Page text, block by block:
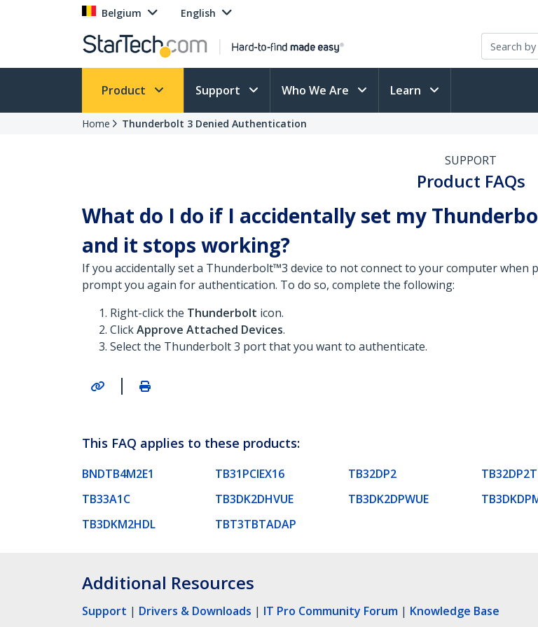
Belgium English
Product Support Who We Are Learn
Home Thunderbolt 3 Denied Authentication
SUPPORT
Product FAQs
What do I do if I accidentally set my
and it stops working?
If you accidentally set a Thunderbolt™3 device to not connect to your computer
prompt you again for authentication. To do so, complete the following:
Right-click the Thunderbolt icon.
ClickApprove Attached Devices.
Select the Thunderbolt 3 port that you want to authenticate.
|
This FAQ applies to these products:
BNDTB4M2E1 TB31PCIEX16 TB32DP2 TB32DP2T
TB33A1C
TB3DK2DHVUE TB3DK2DPWUE
TB3DKM2HDL
TBT3TBTADAP
Additional Resources
Support | Drivers & Downloads | IT Pro Community Forum | Knowledge Base